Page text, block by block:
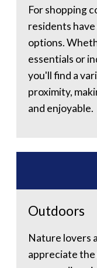
For shopping
residents
options.
essentials or
you'll find a
proximity,
and enjoyable.
Outdoors
Nature lovers
appreciate